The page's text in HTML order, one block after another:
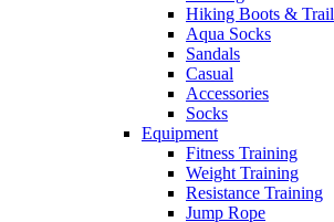
Hiking Boots & Trail
Aqua Socks
Sandals
Casual
Accessories
Socks
Equipment
Fitness Training
Weight Training
Resistance Training
Jump Rope